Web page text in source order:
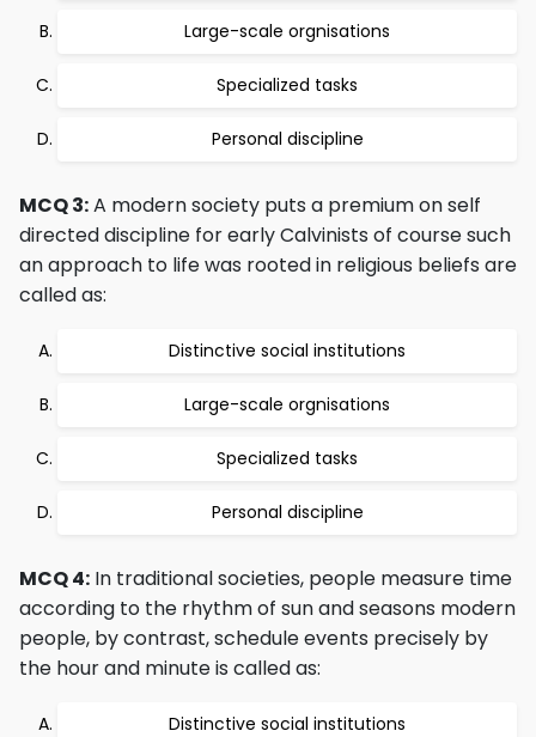
Large-scale orgnisations
Specialized tasks
Personal discipline
MCQ 3:A modern society puts a premium on self
directed discipline for early Calvinists of course such
an approach to life was rooted in religious beliefs are
called as:
Distinctive social institutions
Large-scale orgnisations
Specialized tasks
Personal discipline
MCQ 4: In traditional societies, people measure time
according to the rhythm of sun and seasons modern
people, by contrast, schedule events precisely by
the hour and minute is called as:
Distinctive social institutions